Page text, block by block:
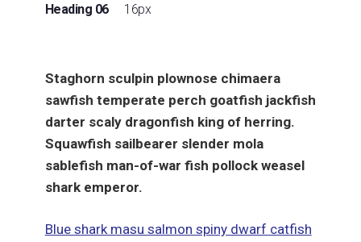
Heading 06 16px
Staghorn sculpin plownose chimaera
sawfish temperate perch goatfish jackfish
darter scaly dragonfish king of herring.
Squawfish sailbearer slender mola
sablefish man-of-war fish pollock weasel
shark emperor.
Blue shark masu salmon spiny dwarf catfish